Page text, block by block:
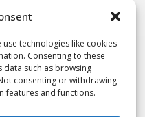
technologies like cookies
Consenting to these
data such as browsing
consenting or withdrawing
features and functions.
All Rights Reserved.
Use